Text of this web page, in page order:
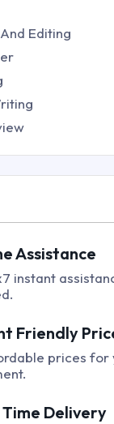
Editing
Assistance
instant
Friendly
prices for
Delivery